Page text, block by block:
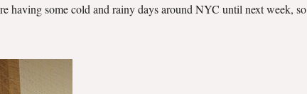
having some cold and rainy days around NYC until next week, so